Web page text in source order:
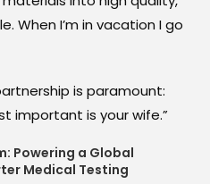
When I’m in vacation I go
is paramount:
important is your wife.”
Powering a Global
Medical Testing